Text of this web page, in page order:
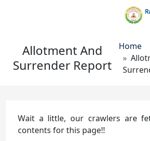
Allotment And
Surrender Report
Home
Wait a little, our crawlers are
contents for this page!!